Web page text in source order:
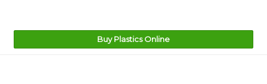
Buy Plastics Online